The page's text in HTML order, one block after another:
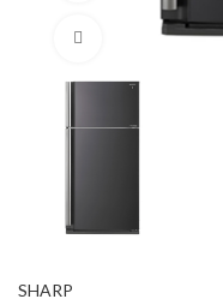
Click to enlarge
SHARP